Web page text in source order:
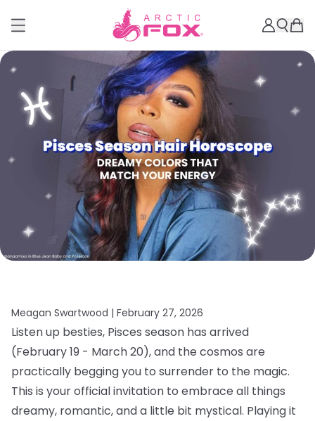
Meagan Swartwood | February 27, 2026
Listen up besties, Pisces season has arrived
(February 19 - March 20), and the cosmos are
practically begging you to surrender to the magic.
This is your official invitation to embrace all things
dreamy, romantic, and a little bit mystical. Playing it